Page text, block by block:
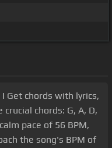
Get chords with lyrics,
chords: G, A, D,
pace of 56 BPM,
the song's BPM of